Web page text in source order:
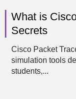
What is
Secrets
Cisco Packet
simulation tools
students,...